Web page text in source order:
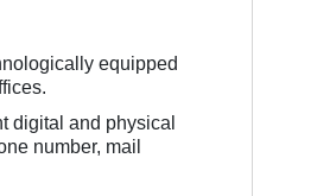
equipped
digital and physical
number, mail